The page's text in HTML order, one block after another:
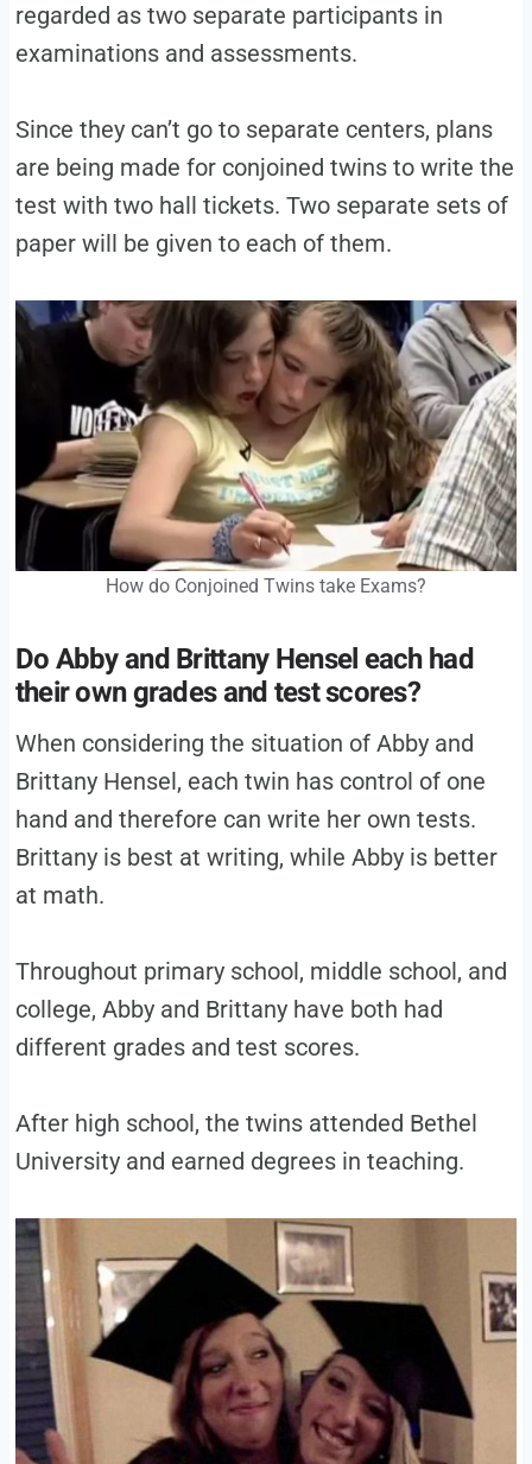
regarded as two separate participants in
examinations and assessments.
Since they can’t go to separate centers, plans
are being made for conjoined twins to write the
test with two hall tickets. Two separate sets of
paper will be given to each of them.
How do Conjoined Twins take Exams?
DoAbby and Brittany Henseleachhad
their own grades and test scores?
When considering the situation of Abby and
Brittany Hensel, each twin has control of one
hand and therefore can write her own tests.
Brittany is best at writing, while Abby is better
at math.
Throughout primary school, middle school, and
college, Abby and Brittany have both had
different grades and test scores.
After high school, the twins attended Bethel
University and earned degrees in teaching.